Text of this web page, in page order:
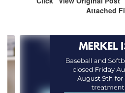
Attached
Contains
8
slides.